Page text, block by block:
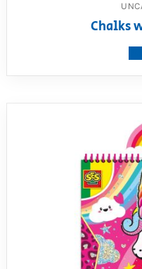
Chalks